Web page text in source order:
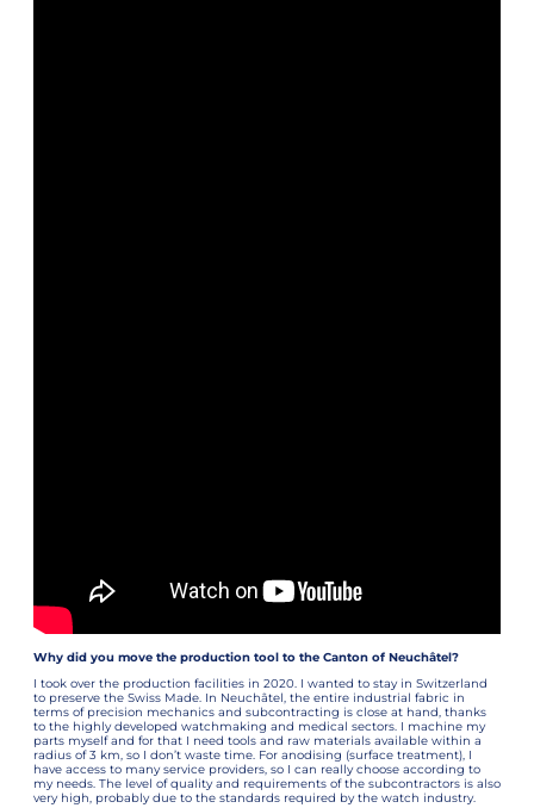
Why did you move the production tool to the Canton of Neuchâtel?
I took over the production facilities in 2020. I wanted to stay in Switzerland
to preserve the Swiss Made. In Neuchâtel, the entire industrial fabric in
terms of precision mechanics and subcontracting is close at hand, thanks
to the highly developed watchmaking and medical sectors. I machine my
parts myself and for that I need tools and raw materials available within a
radius of 3 km, so I don’t waste time. For anodising (surface treatment), I
have access to many service providers, so I can really choose according to
my needs. The level of quality and requirements of the subcontractors is also
very high, probably due to the standards required by the watch industry.